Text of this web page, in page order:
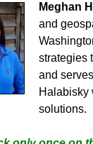
Meghan
and
strategies
and
Halabisky
solutions.